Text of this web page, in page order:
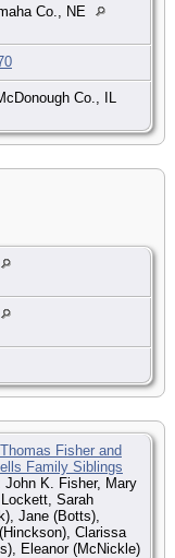
Co., NE
Co., IL
Fisher and
Family Siblings
John K. Fisher, Mary
Sarah
Jane (Botts),
Clarissa
Eleanor (McNickle)